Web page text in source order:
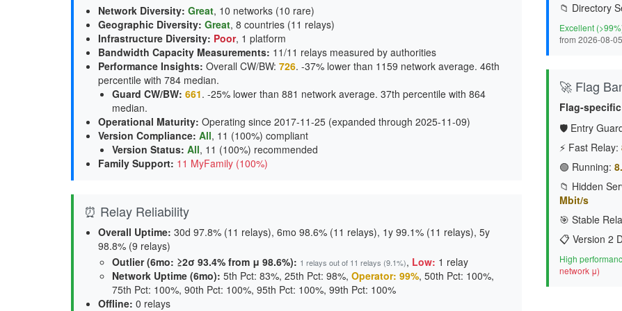
Network Diversity: Great, 10 networks (10 rare)
Geographic Diversity: Great, 8 countries (11 relays)
Infrastructure Diversity: Poor, 1 platform
Bandwidth Capacity Measurements: 11/11 relays measured by authorities
Performance Insights: Overall CW/BW: 726. -37% lower than 1159 network average. 46th
percentile with 784 median.
Guard CW/BW: 661. -25% lower than 881 network average. 37th percentile with 864
median.
Operational Maturity: Operating since 2017-11-25 (expanded through 2025-11-09)
Version Compliance: All, 11 (100%) compliant
Version Status: All, 11 (100%) recommended
Family Support: 11 MyFamily (100%)
⏰ Relay Reliability
Overall Uptime: 30d 97.8% (11 relays), 6mo 98.6% (11 relays), 1y 99.1% (11 relays), 5y
98.8% (9 relays)
Outlier (6mo: ≥2σ 93.4% from μ 98.6%): 1 relays out of 11 relays (9.1%), Low: 1 relay
Network Uptime (6mo): 5th Pct: 83%, 25th Pct: 98%, Operator: 99%, 50th Pct: 100%,
75th Pct: 100%, 90th Pct: 100%, 95th Pct: 100%, 99th Pct: 100%
Offline: 0 relays
📁 Directory
Excellent
from 2026-08-
🚀 Flag
Flag-
🛡️ Entry
⚡ Fast Relay:
🟢 Running:
📁 Hidden
Mbit/s
🎯 Stable
📋 Version 2
High
network μ)